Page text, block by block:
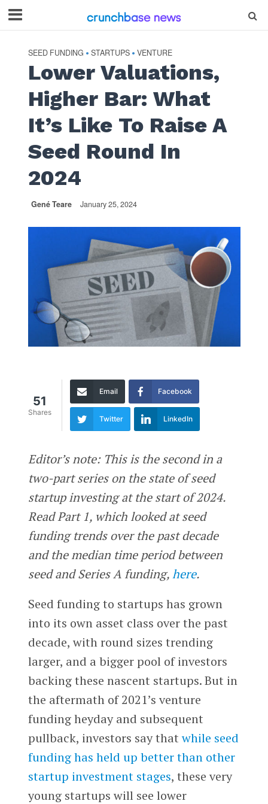
SEED FUNDING • STARTUPS • VENTURE
Lower Valuations,
Higher Bar: What
It’s Like To Raise A
Seed Round In
2024
Gené Teare January 25, 2024
51
Shares
Email Facebook
Twitter LinkedIn
Editor’s note: This is the second in a
two-part series on the state of seed
startup investing at the start of 2024.
Read Part 1, which looked at seed
funding trends over the past decade
and the median time period between
seed and Series A funding,here.
Seed funding to startups has grown
into its own asset class over the past
decade, with round sizes trending
larger, and a bigger pool of investors
backing these nascent startups. But in
the aftermath of 2021’s venture
funding heyday and subsequent
pullback, investors say thatwhile seed
funding has held up better than other
startup investment stages, these very
young startups will see lower